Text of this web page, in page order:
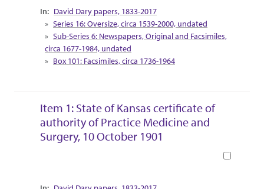
Collection Context
David Dary papers, 1833-2017
Series 16: Oversize, circa 1539-2000, undated
Sub-Series 6: Newspapers, Original and Facsimiles,
circa 1677-1984, undated
Box 101: Facsimiles, circa 1736-1964
Item 1: State of Kansas certificate of
authority of Practice Medicine and
Surgery, 10 October 1901
Collection Context